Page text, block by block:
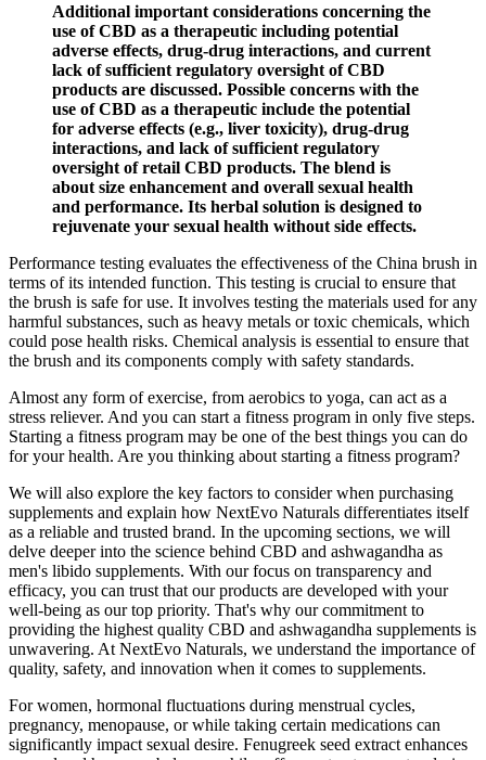
Additional important considerations concerning the
use of CBD as a therapeutic including potential
adverse effects, drug-drug interactions, and current
lack of sufficient regulatory oversight of CBD
products are discussed. Possible concerns with the
use of CBD as a therapeutic include the potential
for adverse effects (e.g., liver toxicity), drug-drug
interactions, and lack of sufficient regulatory
oversight of retail CBD products. The blend is
about size enhancement and overall sexual health
and performance. Its herbal solution is designed to
rejuvenate your sexual health without side effects.
Performance testing evaluates the effectiveness of the China brush in
terms of its intended function. This testing is crucial to ensure that
the brush is safe for use. It involves testing the materials used for any
harmful substances, such as heavy metals or toxic chemicals, which
could pose health risks. Chemical analysis is essential to ensure that
the brush and its components comply with safety standards.
Almost any form of exercise, from aerobics to yoga, can act as a
stress reliever. And you can start a fitness program in only five steps.
Starting a fitness program may be one of the best things you can do
for your health. Are you thinking about starting a fitness program?
We will also explore the key factors to consider when purchasing
supplements and explain how NextEvo Naturals differentiates itself
as a reliable and trusted brand. In the upcoming sections, we will
delve deeper into the science behind CBD and ashwagandha as
men's libido supplements. With our focus on transparency and
efficacy, you can trust that our products are developed with your
well-being as our top priority. That's why our commitment to
providing the highest quality CBD and ashwagandha supplements is
unwavering. At NextEvo Naturals, we understand the importance of
quality, safety, and innovation when it comes to supplements.
For women, hormonal fluctuations during menstrual cycles,
pregnancy, menopause, or while taking certain medications can
significantly impact sexual desire. Fenugreek seed extract enhances